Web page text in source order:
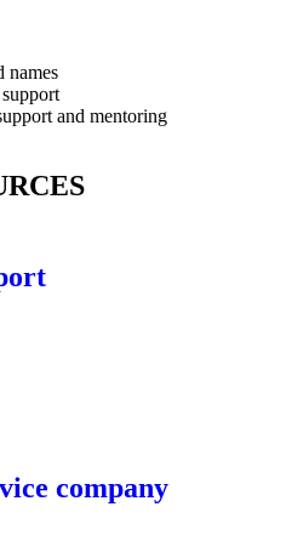
names
and mentoring
company